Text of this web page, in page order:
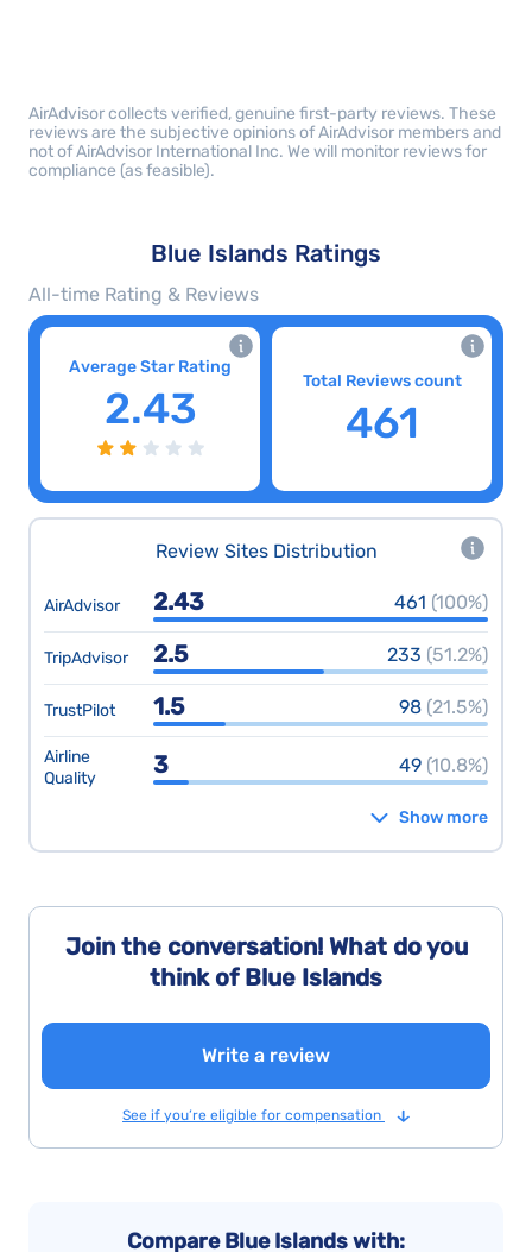
AirAdvisor collects verified, genuine first-party reviews. These
reviews are the subjective opinions of AirAdvisor members and
not of AirAdvisor International Inc. We will monitor reviews for
compliance (as feasible).
Blue Islands Ratings
All-time Rating & Reviews
Average Star Rating
2.43
Total Reviews count
461
Review Sites Distribution
AirAdvisor 2.43 461 (100%)
TripAdvisor 2.5 233 (51.2%)
TrustPilot 1.5 98 (21.5%)
Airline
Quality
3 49 (10.8%)
Show more
Join the conversation! What do you
think of Blue Islands
Write a review
See if you’re eligible for compensation
Compare Blue Islands with: